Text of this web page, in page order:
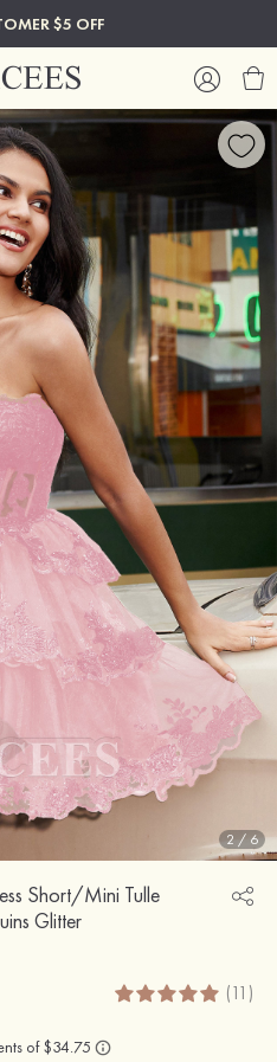
$5 OFF
2 / 6
Short/Mini Tulle
Glitter
(11)